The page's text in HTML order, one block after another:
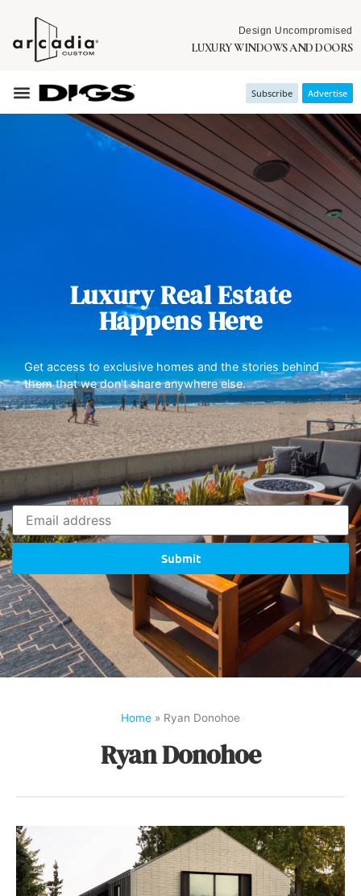
Design Uncompromised
LUXURY WINDOWS AND DOORS
Subscribe Advertise
Luxury Real Estate
Happens Here
Get access to exclusive homes and the stories behind
them that we don’t share anywhere else.
Submit
Home » Ryan Donohoe
Ryan Donohoe